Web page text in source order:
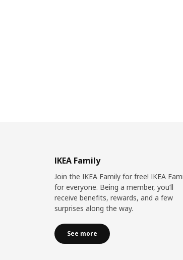
IKEA Family
Join the IKEA Family for free! IKEA
for everyone. Being a member, you’ll
receive benefits, rewards, and a few
surprises along the way.
See more